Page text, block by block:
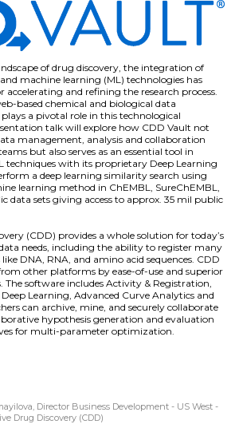
of drug discovery, the integration of
machine learning (ML) technologies has
accelerating and refining the research process.
based chemical and biological data
a pivotal role in this technological
talk will explore how CDD Vault not
management, analysis and collaboration
but also serves as an essential tool in
techniques with its proprietary Deep Learning
a deep learning similarity search using
learning method in ChEMBL, SureChEMBL,
data sets giving access to approx. 35 mil public
(CDD) provides a whole solution for today’s
needs, including the ability to register many
DNA, RNA, and amino acid sequences. CDD
other platforms by ease-of-use and superior
The software includes Activity & Registration,
Learning, Advanced Curve Analytics and
can archive, mine, and securely collaborate
hypothesis generation and evaluation
for multi-parameter optimization.
Director Business Development - US West -
Drug Discovery (CDD)